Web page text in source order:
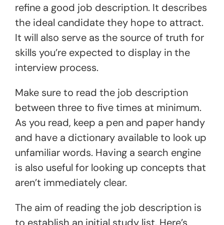
refine a good job description. It describes
the ideal candidate they hope to attract.
It will also serve as the source of truth for
skills you’re expected to display in the
interview process.
Make sure to read the job description
between three to five times at minimum.
As you read, keep a pen and paper handy
and have a dictionary available to look up
unfamiliar words. Having a search engine
is also useful for looking up concepts that
aren’t immediately clear.
The aim of reading the job description is
to establish an initial study list. Here’s